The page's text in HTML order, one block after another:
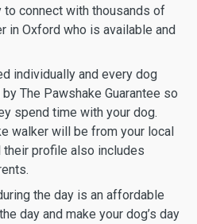
connect with thousands of
in Oxford who is available and
individually and every dog
The Pawshake Guarantee so
spend time with your dog.
walker will be from your local
their profile also includes
the day is an affordable
day and make your dog’s day